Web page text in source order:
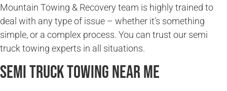
Mountain Towing & Recovery team is highly trained to
deal with any type of issue – whether it’s something
simple, or a complex process. You can trust our semi
truck towing experts in all situations.
Semi Truck Towing Near Me